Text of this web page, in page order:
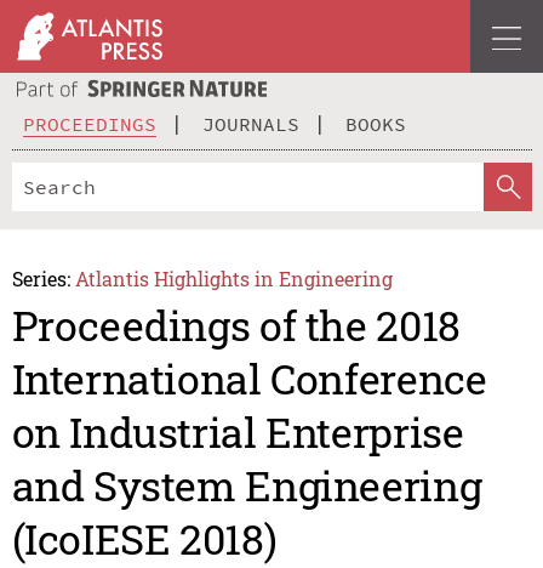
PROCEEDINGS JOURNALS BOOKS
Series: Atlantis Highlights in Engineering
Proceedings of the 2018
International Conference
on Industrial Enterprise
and System Engineering
(IcoIESE 2018)